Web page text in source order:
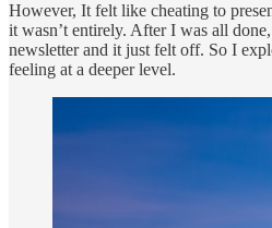
However, It felt like cheating to
it wasn’t entirely. After I was all
newsletter and it just felt off. So I
feeling at a deeper level.